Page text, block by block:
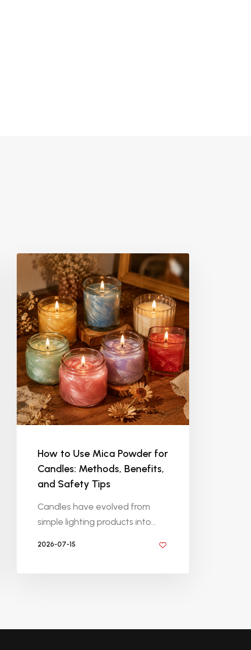
How to Use Mica Powder for
Candles: Methods, Benefits,
and Safety Tips
Candles have evolved from
simple lighting products into...
2026-07-15